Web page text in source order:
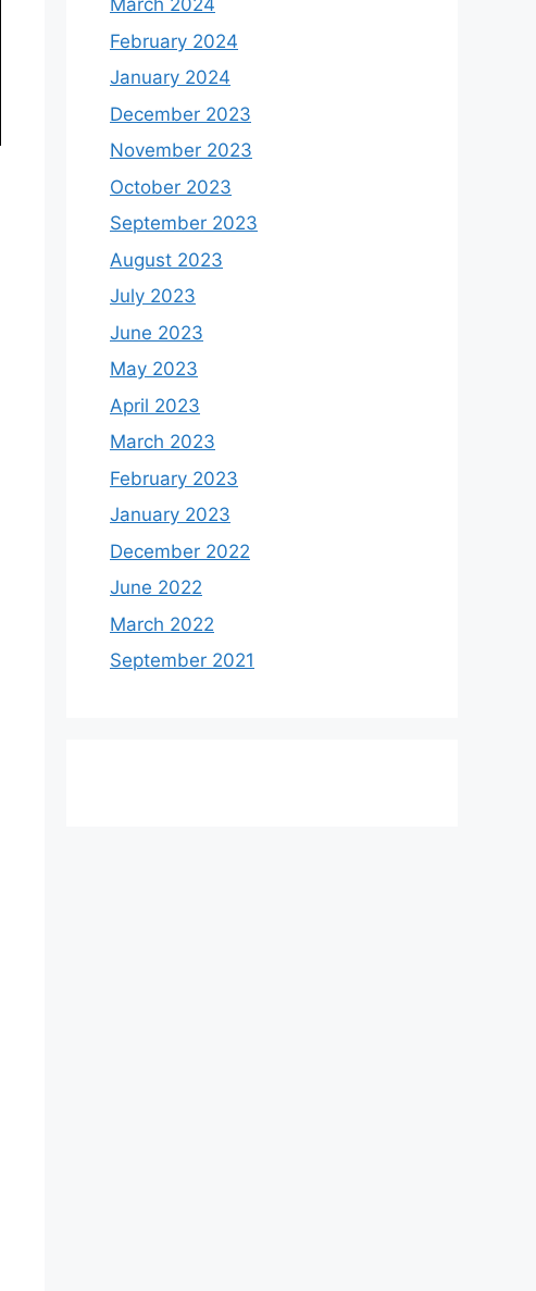
March 2024
February 2024
January 2024
December 2023
November 2023
October 2023
September 2023
August 2023
July 2023
June 2023
May 2023
April 2023
March 2023
February 2023
January 2023
December 2022
June 2022
March 2022
September 2021